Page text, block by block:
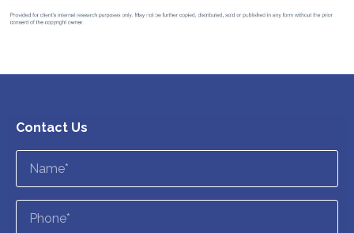
Contact Us